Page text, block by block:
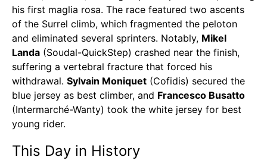
his first maglia rosa. The race featured two ascents
of the Surrel climb, which fragmented the peloton
and eliminated several sprinters. Notably, Mikel
Landa (Soudal-QuickStep) crashed near the finish,
suffering a vertebral fracture that forced his
withdrawal. Sylvain Moniquet (Cofidis) secured the
blue jersey as best climber, and Francesco Busatto
(Intermarché-Wanty) took the white jersey for best
young rider.
This Day in History